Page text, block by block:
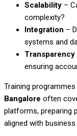
Scalability –
complexity?
Integration –
systems and
Transparency
ensuring
Training
Bangalore often
platforms, preparing
aligned with